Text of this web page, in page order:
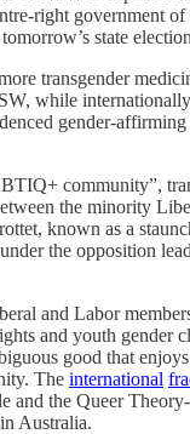
right government
state
transgender
while
gender-affirming
community”,
the minority
known as a
the opposition
and Labor
and youth gender
good that
The international
and the Queer
Australia.